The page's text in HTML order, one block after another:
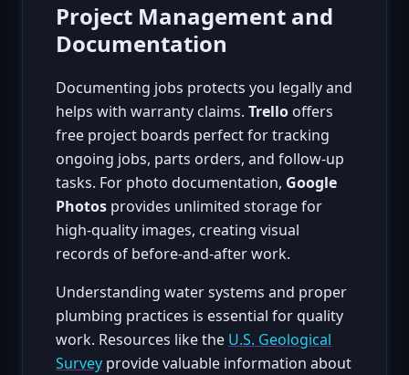
Project Management and
Documentation
Documenting jobs protects you legally and
helps with warranty claims. Trello offers
free project boards perfect for tracking
ongoing jobs, parts orders, and follow-up
tasks. For photo documentation, Google
Photos provides unlimited storage for
high-quality images, creating visual
records of before-and-after work.
Understanding water systems and proper
plumbing practices is essential for quality
work. Resources like the U.S. Geological
Survey provide valuable information about